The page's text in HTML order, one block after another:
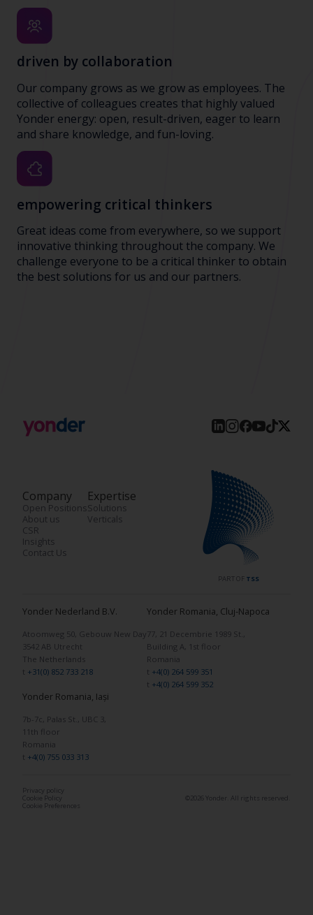
driven by collaboration
Our company grows as we grow as employees. The
collective of colleagues creates that highly valued
Yonder energy: open, result-driven, eager to learn
and share knowledge, and fun-loving.
empowering critical thinkers
Great ideas come from everywhere, so we support
innovative thinking throughout the company. We
challenge everyone to be a critical thinker to obtain
the best solutions for us and our partners.
Company
Open Positions
About us
CSR
Insights
Contact Us
Expertise
Solutions
Verticals
PART OF TSS
Yonder Nederland B.V.
Atoomweg 50, Gebouw New Day
3542 AB Utrecht
The Netherlands
t +31(0) 852 733 218
Yonder Romania, Cluj-Napoca
77, 21 Decembrie 1989 St.,
Building A, 1st floor
Romania
t +4(0) 264 599 351
t +4(0) 264 599 352
Yonder Romania, Iași
7b-7c, Palas St., UBC 3,
11th floor
Romania
t +4(0) 755 033 313
Privacy policy
Cookie Policy
Cookie Preferences
©2026 Yonder. All rights reserved.